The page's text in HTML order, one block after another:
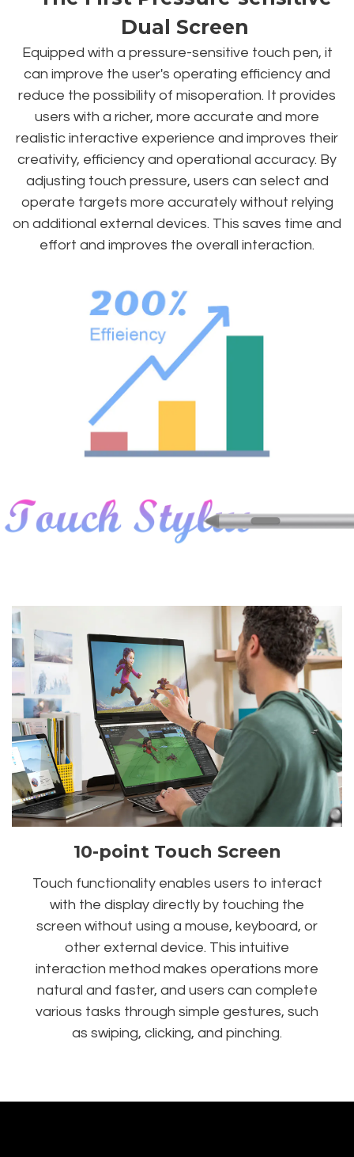
Dual Screen
Equipped with a pressure-sensitive touch pen, it
can improve the user's operating efficiency and
reduce the possibility of misoperation. It provides
users with a richer, more accurate and more
realistic interactive experience and improves their
creativity, efficiency and operational accuracy. By
adjusting touch pressure, users can select and
operate targets more accurately without relying
on additional external devices. This saves time and
effort and improves the overall interaction.
10-point Touch Screen
Touch functionality enables users to interact
with the display directly by touching the
screen without using a mouse, keyboard, or
other external device. This intuitive
interaction method makes operations more
natural and faster, and users can complete
various tasks through simple gestures, such
as swiping, clicking, and pinching.